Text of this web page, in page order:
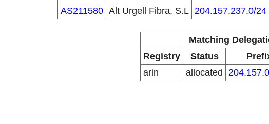
AS211580 Alt Urgell Fibra, S.L 204.157.237.0/24
Matching
Registry
Status
arin
allocated